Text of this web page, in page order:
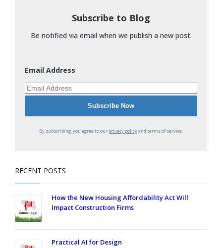
Subscribe to Blog
Be notified via email when we publish a new post.
Email Address
By subscribing, you agree to our privacy policyand terms of service.
RECENT POSTS
How the New Housing Affordability Act Will
Impact Construction Firms
Practical AI for Design